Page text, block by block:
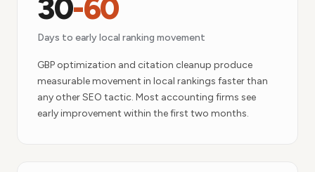
30-60
Days to early local ranking movement
GBP optimization and citation cleanup produce
measurable movement in local rankings faster than
any other SEO tactic. Most accounting firms see
early improvement within the first two months.